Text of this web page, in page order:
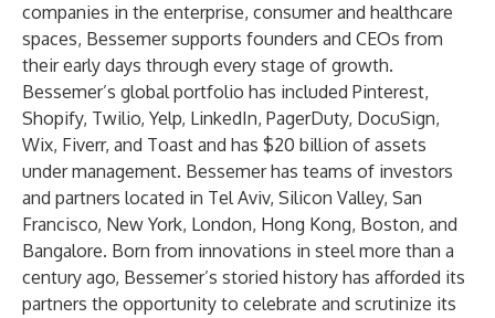
companies in the enterprise, consumer and healthcare
spaces, Bessemer supports founders and CEOs from
their early days through every stage of growth.
Bessemer’s global portfolio has included Pinterest,
Shopify, Twilio, Yelp, LinkedIn, PagerDuty, DocuSign,
Wix, Fiverr, and Toast and has $20 billion of assets
under management. Bessemer has teams of investors
and partners located in Tel Aviv, Silicon Valley, San
Francisco, New York, London, Hong Kong, Boston, and
Bangalore. Born from innovations in steel more than a
century ago, Bessemer’s storied history has afforded its
partners the opportunity to celebrate and scrutinize its